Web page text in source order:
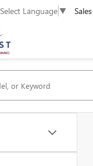
Select Language▼ Sales